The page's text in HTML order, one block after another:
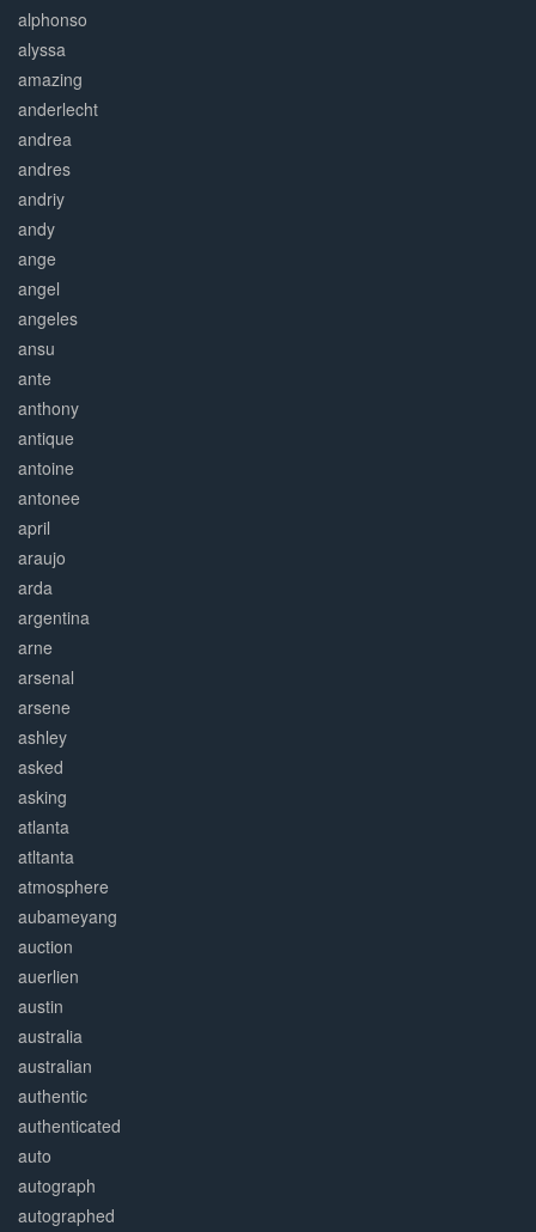
alphonso
alyssa
amazing
anderlecht
andrea
andres
andriy
andy
ange
angel
angeles
ansu
ante
anthony
antique
antoine
antonee
april
araujo
arda
argentina
arne
arsenal
arsene
ashley
asked
asking
atlanta
atltanta
atmosphere
aubameyang
auction
auerlien
austin
australia
australian
authentic
authenticated
auto
autograph
autographed